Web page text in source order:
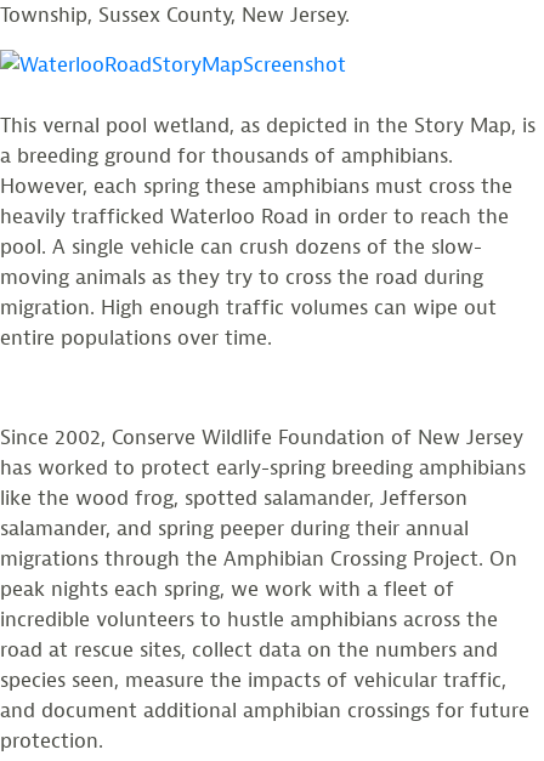
Township, Sussex County, New Jersey.
This vernal pool wetland, as depicted in the Story Map, is
a breeding ground for thousands of amphibians.
However, each spring these amphibians must cross the
heavily trafficked Waterloo Road in order to reach the
pool. A single vehicle can crush dozens of the slow-
moving animals as they try to cross the road during
migration. High enough traffic volumes can wipe out
entire populations over time.
Since 2002, Conserve Wildlife Foundation of New Jersey
has worked to protect early-spring breeding amphibians
like the wood frog, spotted salamander, Jefferson
salamander, and spring peeper during their annual
migrations through the Amphibian Crossing Project. On
peak nights each spring, we work with a fleet of
incredible volunteers to hustle amphibians across the
road at rescue sites, collect data on the numbers and
species seen, measure the impacts of vehicular traffic,
and document additional amphibian crossings for future
protection.